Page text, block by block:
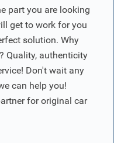
part you are looking
get to work for you
solution. Why
Quality, authenticity
Don't wait any
can help you!
for original car